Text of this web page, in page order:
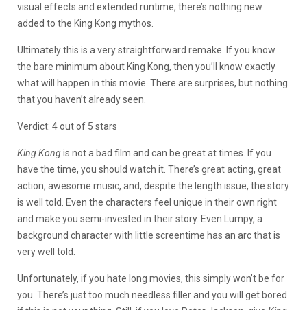
visual effects and extended runtime, there’s nothing new
added to the King Kong mythos.
Ultimately this is a very straightforward remake. If you know
the bare minimum about King Kong, then you’ll know exactly
what will happen in this movie. There are surprises, but nothing
that you haven’t already seen.
Verdict: 4 out of 5 stars
King Kongis not a bad film and can be great at times. If you
have the time, you should watch it. There’s great acting, great
action, awesome music, and, despite the length issue, the story
is well told. Even the characters feel unique in their own right
and make you semi-invested in their story. Even Lumpy, a
background character with little screentime has an arc that is
very well told.
Unfortunately, if you hate long movies, this simply won’t be for
you. There’s just too much needless filler and you will get bored